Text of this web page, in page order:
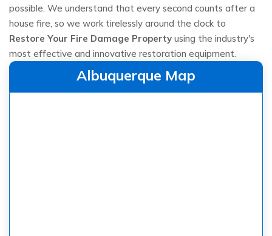
possible. We understand that every second counts after a
house fire, so we work tirelessly around the clock to
Restore Your Fire Damage Property using the industry's
most effective and innovative restoration equipment.
Albuquerque Map